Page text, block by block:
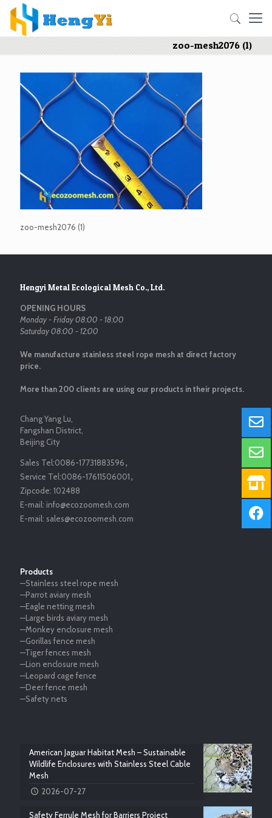
zoo-mesh2076 (1)
zoo-mesh2076 (1)
Hengyi Metal Ecological Mesh Co., Ltd.
OPENING HOURS
Monday - Friday 08:00 - 18:00
Saturday 08:00 - 12:00
We manufacture stainless steel rope mesh at direct factory
price.
More than 200 clients are using our products in their projects.
Chang Yang Lu,
Fangshan District,
Beijing City
Sales Tel:0086-17731883596，
Service Tel:0086-17611506001，
Zipcode: 102488
E-mail: info@ecozoomesh.com
E-mail: sales@ecozoomesh.com
Products
—Stainless steel rope mesh
—Parrot aviary mesh
—Eagle netting mesh
—Large birds aviary mesh
—Monkey enclosure mesh
—Gorillas fence mesh
—Tiger fences mesh
—Lion enclosure mesh
—Leopard cage fence
—Deer fence mesh
—Safety nets
American Jaguar Habitat Mesh – Sustainable
Wildlife Enclosures with Stainless Steel Cable
Mesh
2026-07-27
Safety Ferrule Mesh for Barriers Project